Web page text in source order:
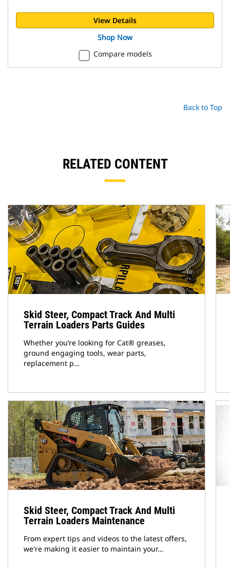
View Details
Shop Now
Compare models
Back to Top
RELATED CONTENT
Skid Steer, Compact Track And Multi
Terrain Loaders Parts Guides
Whether you’re looking for Cat® greases,
ground engaging tools, wear parts,
replacement p…
Skid Steer, Compact Track And Multi
Terrain Loaders Maintenance
From expert tips and videos to the latest offers,
we're making it easier to maintain your…